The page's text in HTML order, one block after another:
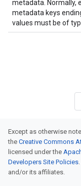
metadata. Normally,
metadata keys
values must be of
Except as otherwise
the Creative Commons
licensed under the
Developers Site Policies
and/or its affiliates.